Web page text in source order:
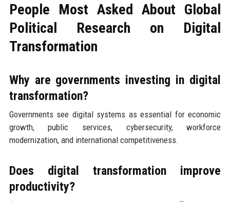
People Most Asked About Global
Political Research on Digital
Transformation
Why are governments investing in digital
transformation?
Governments see digital systems as essential for economic
growth, public services, cybersecurity, workforce
modernization, and international competitiveness.
Does digital transformation improve
productivity?